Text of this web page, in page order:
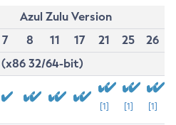
Azul Zulu Version
7 8 11 17 21 25
26
32/64-bit)
[1] [1] [1]